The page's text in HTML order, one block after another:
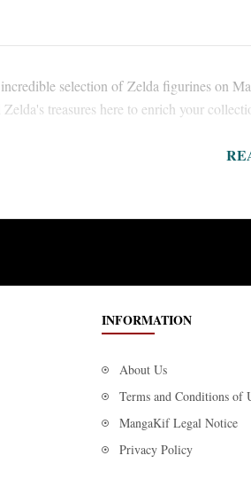
selection of Zelda figurines on
treasures here to enrich your
INFORMATION
About Us
Terms and Conditions of
MangaKif Legal Notice
Privacy Policy